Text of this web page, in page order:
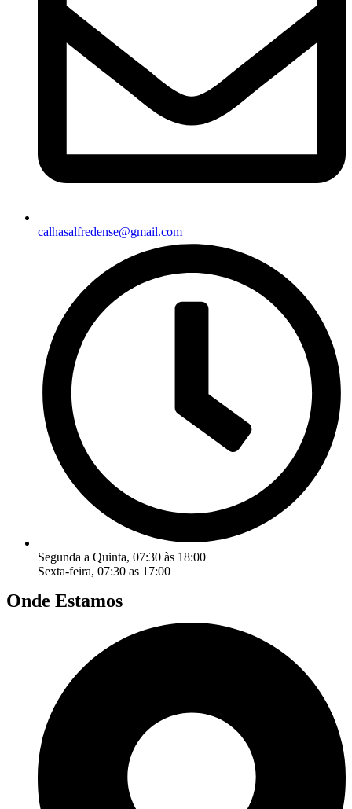
calhasalfredense@gmail.com
Segunda a Quinta, 07:30 às 18:00
Sexta-feira, 07:30 as 17:00
Onde Estamos